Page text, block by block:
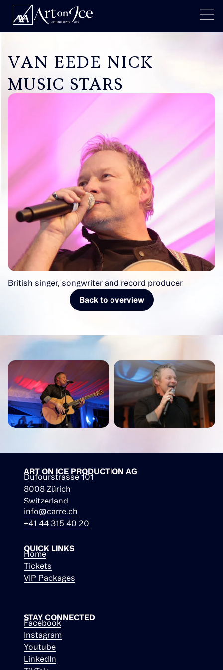
VAN EEDE NICK
MUSIC STARS
British singer, songwriter and record producer
Back to overview
ART ON ICE PRODUCTION AG
Dufourstrasse 101
8008 Zürich
Switzerland
info@carre.ch
+41 44 315 40 20
QUICK LINKS
Home
Tickets
VIP Packages
STAY CONNECTED
Facebook
Instagram
Youtube
LinkedIn